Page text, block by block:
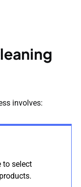
involves:
to select